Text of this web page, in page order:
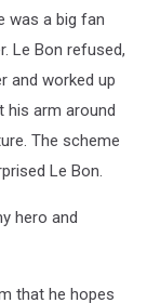
was a big fan
Le Bon refused,
and worked up
his arm around
The scheme
Le Bon.
hero and
that he hopes